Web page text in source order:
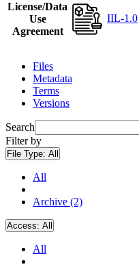
License/Data
Use
Agreement
IIL-1.0
Files
Metadata
Terms
Versions
Search
Filter by
File Type: All
All
Archive (2)
Access: All
All